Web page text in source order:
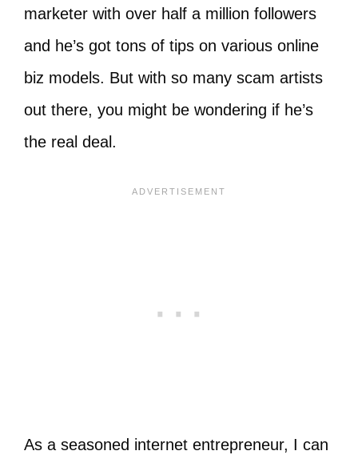
marketer with over half a million followers
and he’s got tons of tips on various online
biz models. But with so many scam artists
out there, you might be wondering if he’s
the real deal.
As a seasoned internet entrepreneur, I can